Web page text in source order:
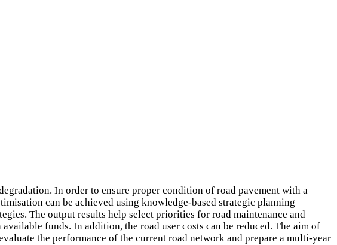
In order to ensure proper condition of road pavement with a
can be achieved using knowledge-based strategic planning
The output results help select priorities for road maintenance and
funds. In addition, the road user costs can be reduced. The aim of
the performance of the current road network and prepare a multi-year